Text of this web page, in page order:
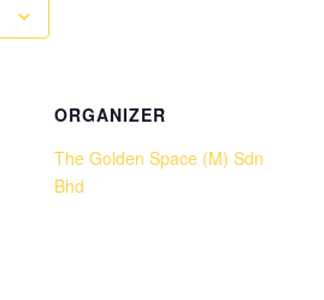
ORGANIZER
The Golden Space (M) Sdn
Bhd